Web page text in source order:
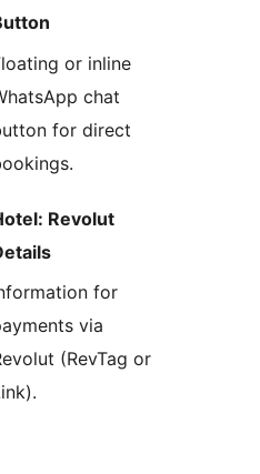
or inline
chat
for direct
Revolut
for
via
(RevTag or